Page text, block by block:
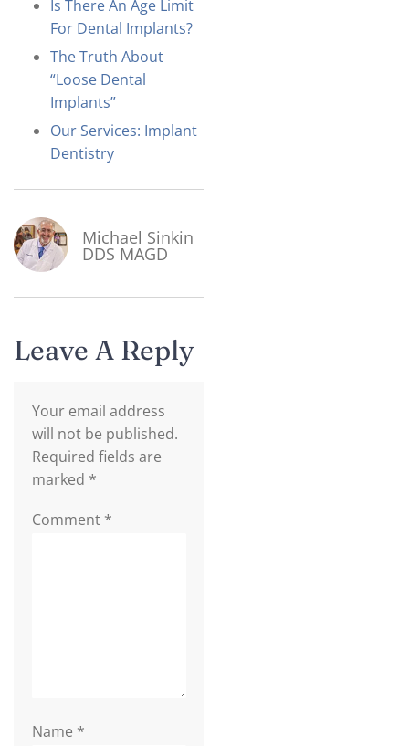
Is There An Age Limit
For Dental Implants?
The Truth About
“Loose Dental
Implants”
Our Services: Implant
Dentistry
Michael Sinkin
DDS MAGD
Leave A Reply
Your email address
will not be published.
Required fields are
marked *
Comment *
Name *